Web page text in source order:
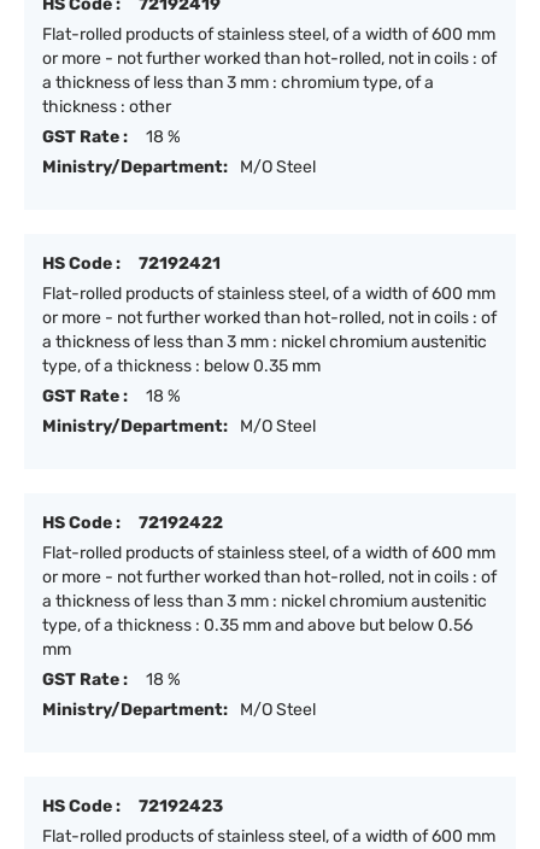
HS Code :
72192419
Flat-rolled products of stainless steel, of a width of 600 mm
or more - not further worked than hot-rolled, not in coils : of
a thickness of less than 3 mm : chromium type, of a
thickness : other
GST Rate :
18 %
Ministry/Department:
M/O Steel
HS Code :
72192421
Flat-rolled products of stainless steel, of a width of 600 mm
or more - not further worked than hot-rolled, not in coils : of
a thickness of less than 3 mm : nickel chromium austenitic
type, of a thickness : below 0.35 mm
GST Rate :
18 %
Ministry/Department:
M/O Steel
HS Code :
72192422
Flat-rolled products of stainless steel, of a width of 600 mm
or more - not further worked than hot-rolled, not in coils : of
a thickness of less than 3 mm : nickel chromium austenitic
type, of a thickness : 0.35 mm and above but below 0.56
mm
GST Rate :
18 %
Ministry/Department:
M/O Steel
HS Code :
72192423
Flat-rolled products of stainless steel, of a width of 600 mm